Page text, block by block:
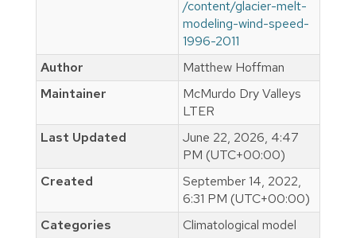
/content/glacier-melt-
modeling-wind-speed-
1996-2011
Author
Matthew Hoffman
Maintainer
McMurdo Dry Valleys
LTER
Last Updated
June 22, 2026, 4:47
PM (UTC+00:00)
Created
September 14, 2022,
6:31 PM (UTC+00:00)
Categories
Climatological model